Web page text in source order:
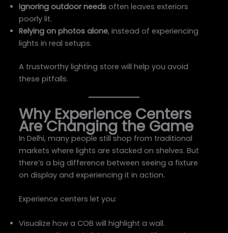
Ignoring outdoor needs often leaves exteriors
poorly lit.
Relying on photos alone, instead of experiencing
lights in real setups.
A trustworthy lighting store will help you avoid
these pitfalls.
Why Experience Centers
Are Changing the Game
In Delhi, many people still shop from traditional
markets where lights are stacked on shelves. But
there’s a big difference between seeing a fixture
on display and experiencing it in action.
Experience centers let you:
Visualize how a COB will highlight a wall.